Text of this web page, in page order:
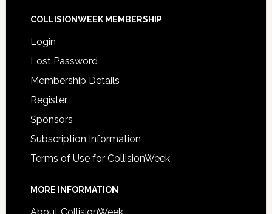
COLLISIONWEEK MEMBERSHIP
Login
Lost Password
Membership Details
Register
Sponsors
Subscription Information
Terms of Use for CollisionWeek
MORE INFORMATION